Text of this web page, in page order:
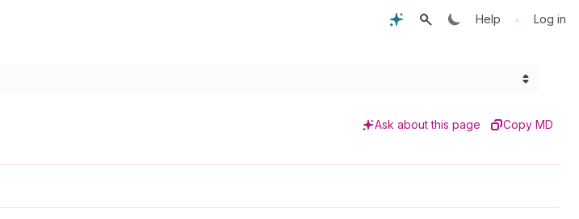
Help • Log in
Ask about this page Copy MD